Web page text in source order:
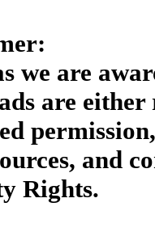
we are
are
and
Rights.